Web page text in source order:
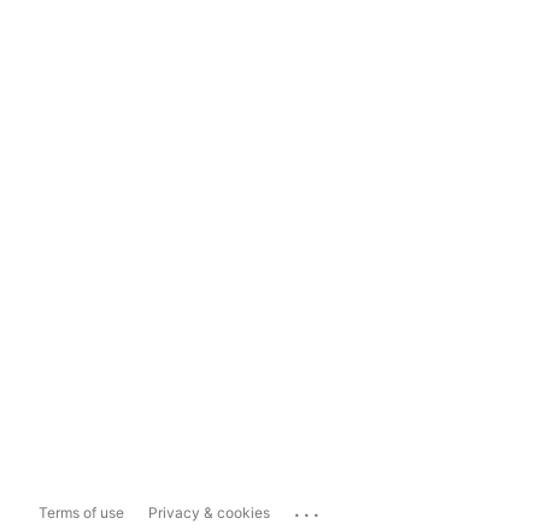
Terms of use Privacy & cookies ...